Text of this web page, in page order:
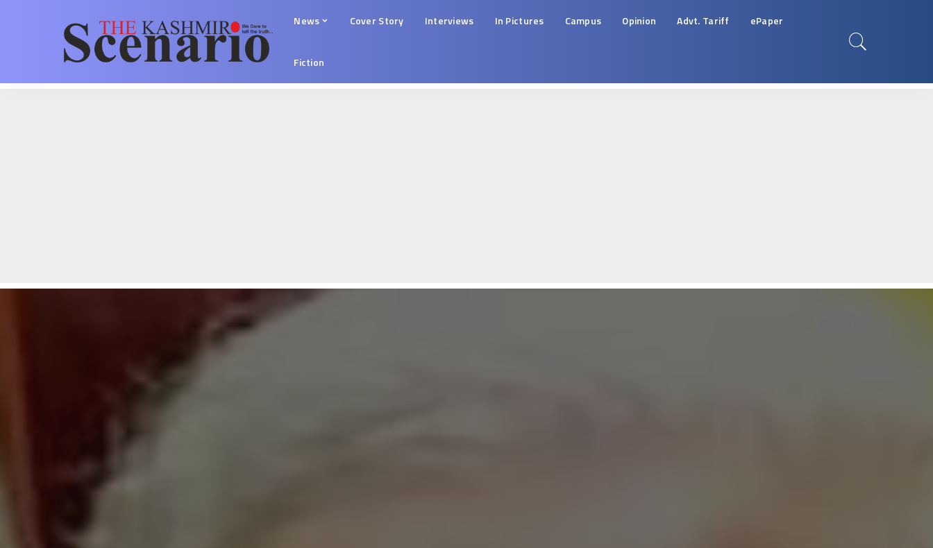
News Cover Story Interviews In Pictures Campus Opinion Advt. Tariff ePaper
Fiction